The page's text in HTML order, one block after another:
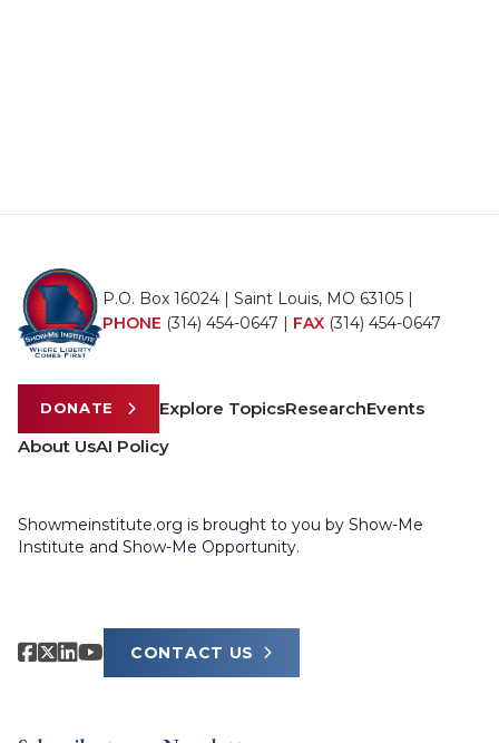
P.O. Box 16024 | Saint Louis, MO 63105 |
PHONE (314) 454-0647 | FAX (314) 454-0647
DONATE Explore TopicsResearchEvents
About UsAI Policy
Showmeinstitute.org is brought to you by Show-Me
Institute and Show-Me Opportunity.
CONTACT US